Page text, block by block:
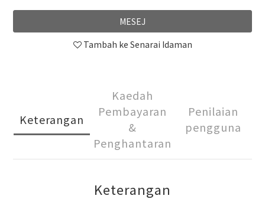
MESEJ
Tambah ke Senarai Idaman
Keterangan
Kaedah
Pembayaran
&
Penghantaran
Penilaian
pengguna
Keterangan